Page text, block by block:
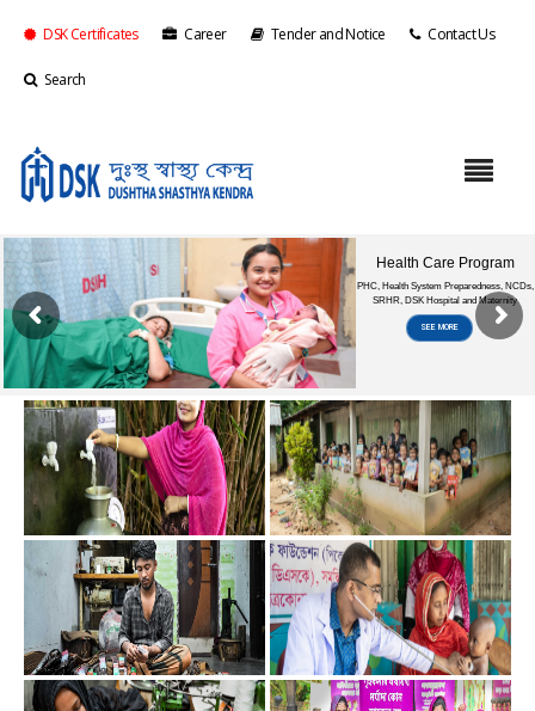
DSK Certificates Career Tender and Notice Contact Us
Search